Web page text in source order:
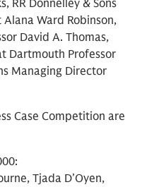
RR Donnelley & Sons
Ward Robinson,
David A. Thomas,
Dartmouth Professor
Managing Director
Case Competition are
Tjada D’Oyen,